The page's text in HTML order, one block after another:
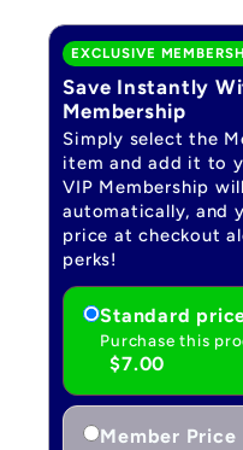
EXCLUSIVE
Save Instantly
Membership
Simply select the
item and add it to
VIP Membership
automatically, and
price at checkout
perks!
Standard
Purchase this
$7.00
Member Price